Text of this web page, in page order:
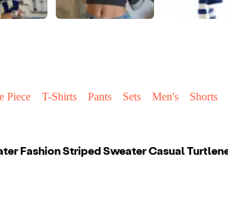
Piece T-Shirts Pants Sets Men's Shorts
Fashion Striped Sweater Casual